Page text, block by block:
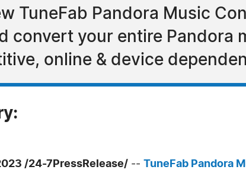
TuneFab Pandora Music
convert your entire Pandora
online & device
/24-7PressRelease/ -- TuneFab Pandora